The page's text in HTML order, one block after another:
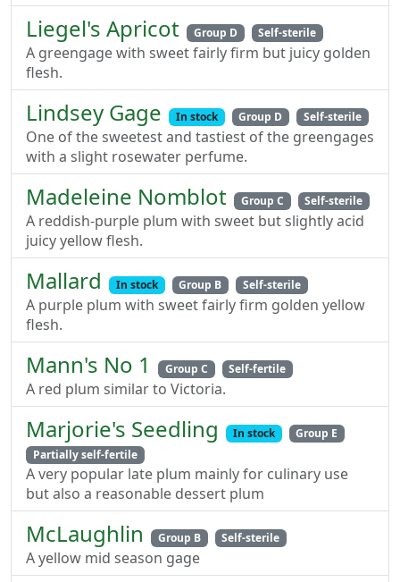
Liegel's Apricot Group D Self-sterile
A greengage with sweet fairly firm but juicy golden
flesh.
Lindsey Gage In stock Group D Self-sterile
One of the sweetest and tastiest of the greengages
with a slight rosewater perfume.
Madeleine Nomblot Group C Self-sterile
A reddish-purple plum with sweet but slightly acid
juicy yellow flesh.
Mallard In stock Group B Self-sterile
A purple plum with sweet fairly firm golden yellow
flesh.
Mann's No 1 Group C Self-fertile
A red plum similar to Victoria.
Marjorie's Seedling In stock
Group E
Partially self-fertile
A very popular late plum mainly for culinary use
but also a reasonable dessert plum
McLaughlin Group B Self-sterile
A yellow mid season gage